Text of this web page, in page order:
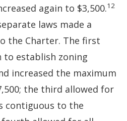
again to $3,500.12
laws made a
the Charter. The first
to establish zoning
increased the maximum
the third allowed for
contiguous to the